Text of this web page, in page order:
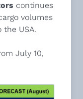
continues
volumes
USA.
July 10,